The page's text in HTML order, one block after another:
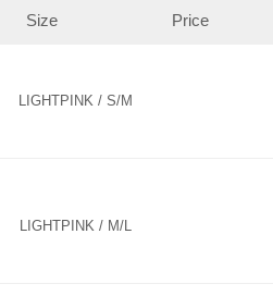
Size Price
LIGHTPINK / S/M
LIGHTPINK / M/L